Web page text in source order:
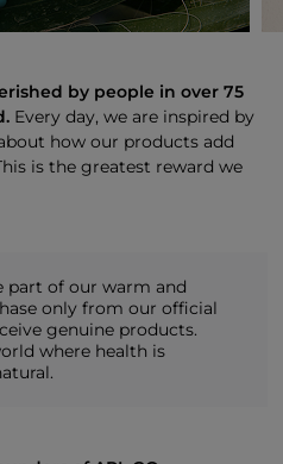
by people in over 75
Every day, we are inspired by
how our products add
is the greatest reward we
part of our warm and
only from our official
genuine products.
where health is